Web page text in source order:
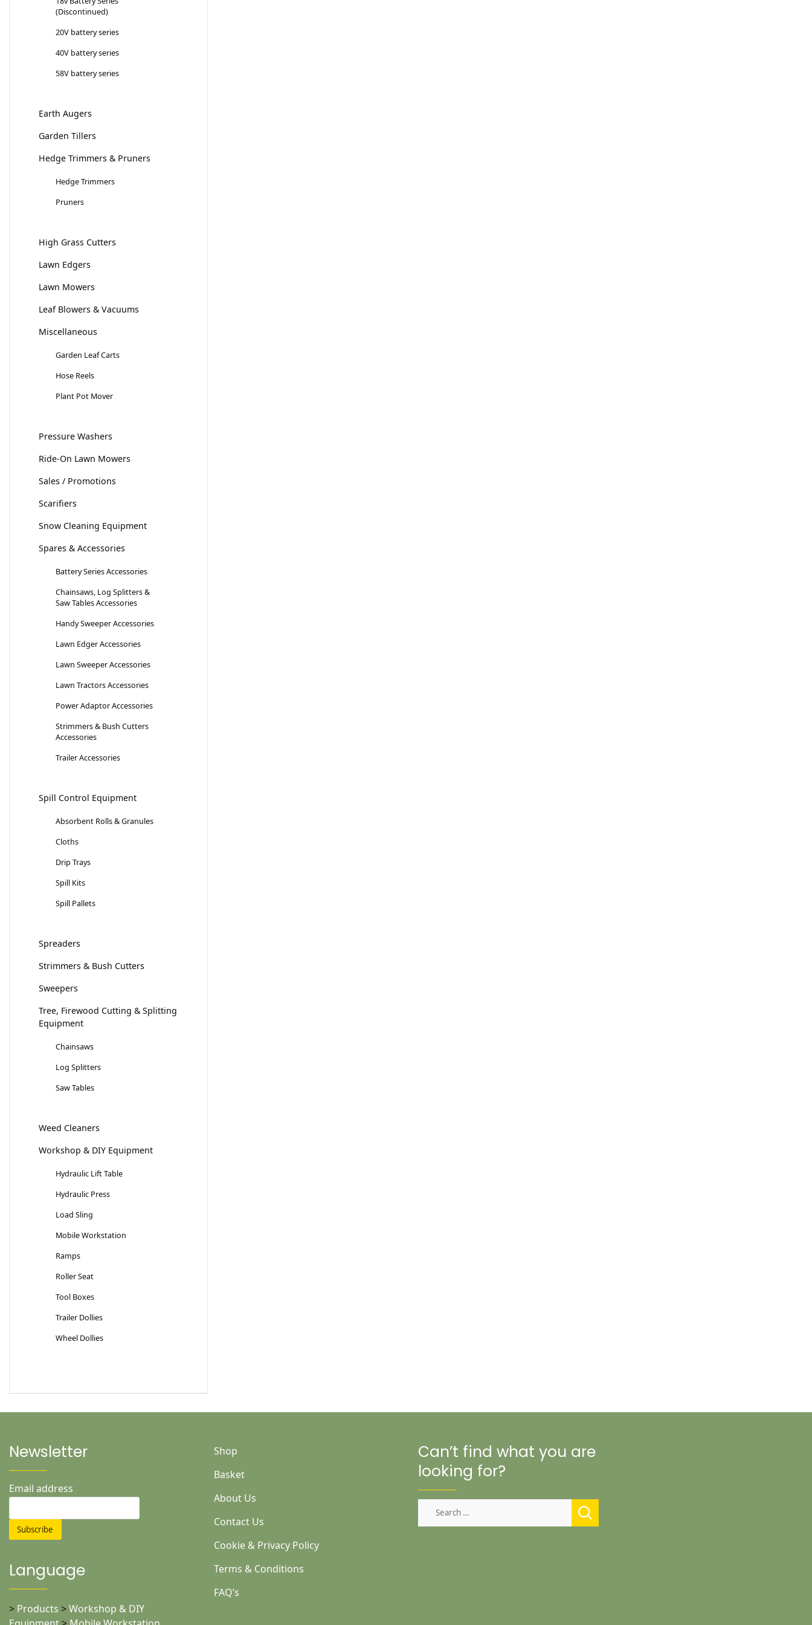
(Discontinued)
20V battery series
40V battery series
58V battery series
Earth Augers
Garden Tillers
Hedge Trimmers & Pruners
Hedge Trimmers
Pruners
High Grass Cutters
Lawn Edgers
Lawn Mowers
Leaf Blowers & Vacuums
Miscellaneous
Garden Leaf Carts
Hose Reels
Plant Pot Mover
Pressure Washers
Ride-On Lawn Mowers
Sales / Promotions
Scarifiers
Snow Cleaning Equipment
Spares & Accessories
Battery Series Accessories
Chainsaws, Log Splitters &
Saw Tables Accessories
Handy Sweeper Accessories
Lawn Edger Accessories
Lawn Sweeper Accessories
Lawn Tractors Accessories
Power Adaptor Accessories
Strimmers & Bush Cutters
Accessories
Trailer Accessories
Spill Control Equipment
Absorbent Rolls & Granules
Cloths
Drip Trays
Spill Kits
Spill Pallets
Spreaders
Strimmers & Bush Cutters
Sweepers
Tree, Firewood Cutting & Splitting
Equipment
Chainsaws
Log Splitters
Saw Tables
Weed Cleaners
Workshop & DIY Equipment
Hydraulic Lift Table
Hydraulic Press
Load Sling
Mobile Workstation
Ramps
Roller Seat
Tool Boxes
Trailer Dollies
Wheel Dollies
Newsletter
Email address
Language
> Products >Workshop & DIY
Shop
Basket
About Us
Contact Us
Cookie & Privacy Policy
Terms & Conditions
FAQ’s
Can’t find what you are
looking for?